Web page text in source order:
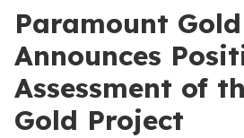
Paramount Gold
Announces
Assessment of
Gold Project